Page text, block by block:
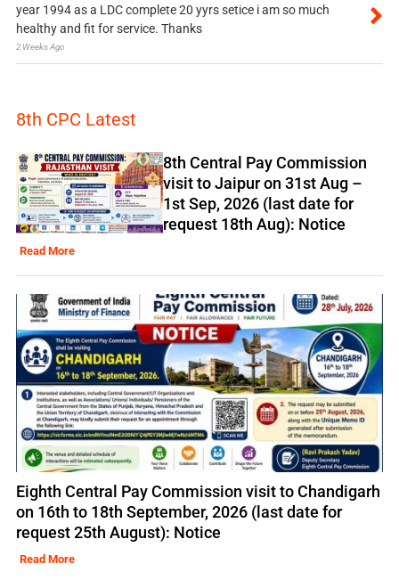
year 1994 as a LDC complete 20 yyrs setice i am so much
healthy and fit for service. Thanks
2 Weeks Ago
8th CPC Latest
8th Central Pay Commission
visit to Jaipur on 31st Aug –
1st Sep, 2026 (last date for
request 18th Aug): Notice
Read More
Eighth Central Pay Commission visit to Chandigarh
on 16th to 18th September, 2026 (last date for
request 25th August): Notice
Read More